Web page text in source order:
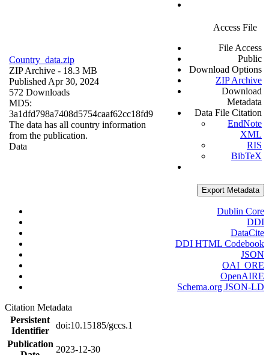
Country_data.zip
ZIP Archive - 18.3 MB
Published Apr 30, 2024
572 Downloads
MD5:
3a1dfd798a7408d5754caaf62cc18fd9
The data has all country information
from the publication.
Data
Access File
File Access
Public
Download Options
ZIP Archive
Download
Metadata
Data File Citation
EndNote
XML
RIS
BibTeX
Export Metadata
Dublin Core
DDI
DataCite
DDI HTML Codebook
JSON
OAI_ORE
OpenAIRE
Schema.org JSON-LD
Citation Metadata
Persistent
Identifier
doi:10.15185/gccs.1
Publication
2023-12-30